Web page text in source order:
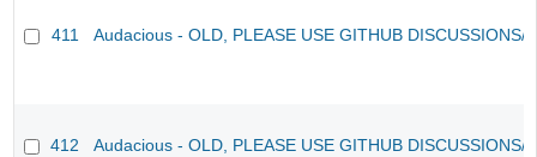
411 Audacious - OLD, PLEASE USE GITHUB DISCUSSIONS/
412 Audacious - OLD, PLEASE USE GITHUB DISCUSSIONS/